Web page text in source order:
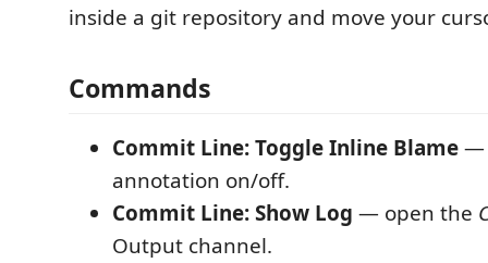
inside a git repository and move your
Commands
Commit Line: Toggle Inline Blame—
annotation on/off.
Commit Line: Show Log — open the
Output channel.